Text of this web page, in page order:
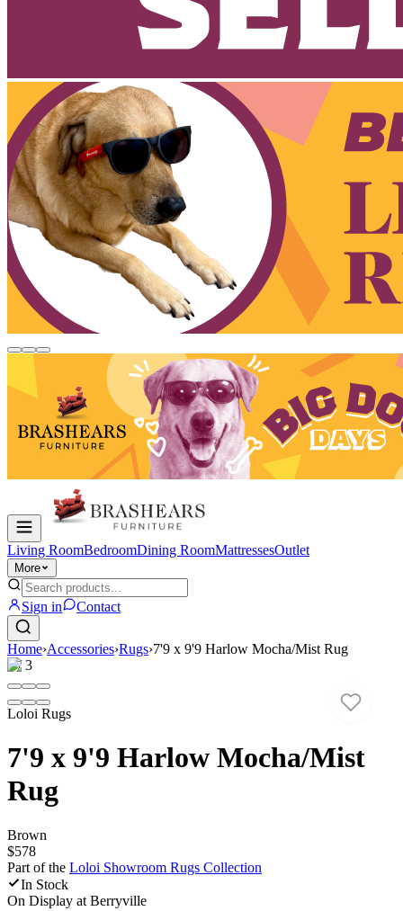
Living RoomBedroomDining RoomMattressesOutlet
More
Sign in Contact
Home›Accessories›Rugs›7'9 x 9'9 Harlow Mocha/Mist Rug
1/3
Loloi Rugs
7'9 x 9'9 Harlow Mocha/Mist
Rug
Brown
$578
Part of the Loloi Showroom Rugs Collection
In Stock
On Display at Berryville